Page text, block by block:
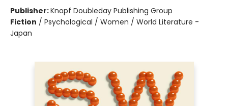
Publisher:Knopf Doubleday Publishing Group
Fiction / Psychological / Women / World Literature -
Japan